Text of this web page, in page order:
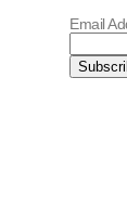
Email